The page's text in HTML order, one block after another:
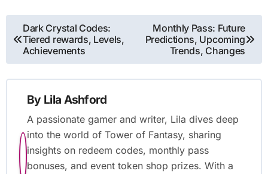
Post
navigation
Dark Crystal Codes:
Tiered rewards, Levels,
Achievements
Monthly Pass: Future
Predictions, Upcoming
Trends, Changes
By Lila Ashford
A passionate gamer and writer, Lila dives deep
into the world of Tower of Fantasy, sharing
insights on redeem codes, monthly pass
bonuses, and event token shop prizes. With a